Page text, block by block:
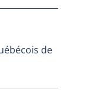
de